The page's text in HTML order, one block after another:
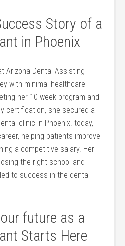
Story of‍ a
in Phoenix
Arizona Dental Assisting
with minimal healthcare
her 10-week program​ and
certification, she secured a
clinic in ‌Phoenix. today,
helping patients⁣ improve
a competitive salary. Her
the right ​school and
to success ​in the ‍dental⁤
future as⁢ a
Starts‍ Here